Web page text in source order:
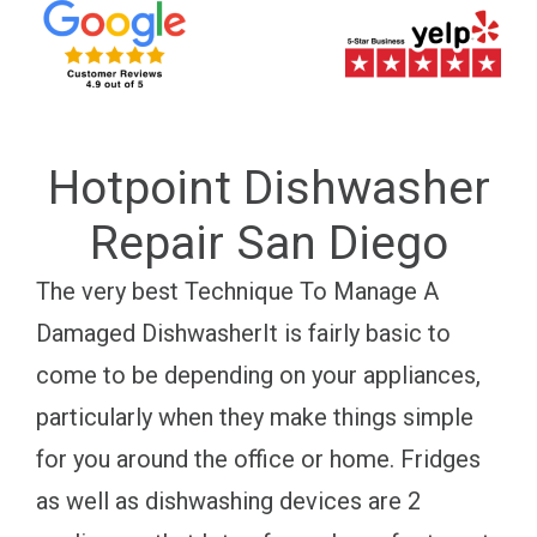
Hotpoint Dishwasher
Repair San Diego
The very best Technique To Manage A
Damaged DishwasherIt is fairly basic to
come to be depending on your appliances,
particularly when they make things simple
for you around the office or home. Fridges
as well as dishwashing devices are 2